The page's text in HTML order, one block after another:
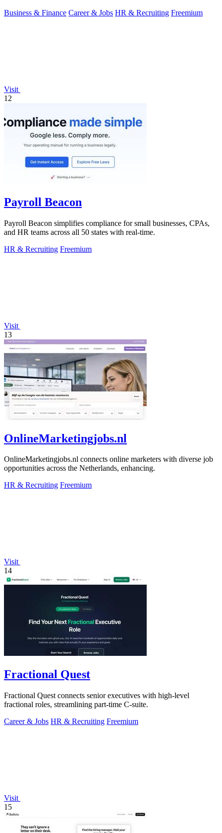
Business & Finance Career & Jobs HR & Recruiting Freemium
Visit
12
Payroll Beacon
Payroll Beacon simplifies compliance for small businesses, CPAs,
and HR teams across all 50 states with real-time.
HR & Recruiting Freemium
Visit
13
OnlineMarketingjobs.nl
OnlineMarketingjobs.nl connects online marketers with diverse job
opportunities across the Netherlands, enhancing.
HR & Recruiting Freemium
Visit
14
Fractional Quest
Fractional Quest connects senior executives with high-level
fractional roles, streamlining part-time C-suite.
Career & Jobs HR & Recruiting Freemium
Visit
15